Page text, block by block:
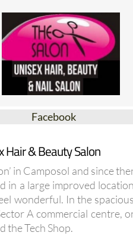
Facebook
Hair & Beauty Salon
in Camposol and since
in a large improved
wonderful. In the
A commercial centre,
Tech Shop.